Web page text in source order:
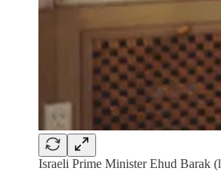
Israeli Prime Minister Ehud Barak